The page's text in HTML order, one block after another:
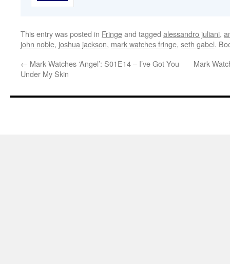
This entry was posted in Fringeand tagged alessandro juliani,
john noble, joshua jackson, mark watches fringe, seth gabel.
← Mark Watches ‘Angel’: S01E14 – I’ve Got You
Under My Skin
Mark